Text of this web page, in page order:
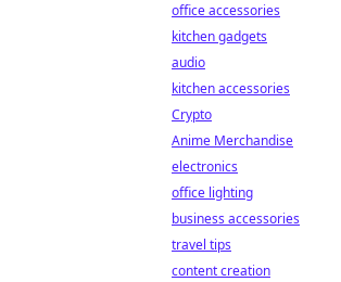
office accessories
kitchen gadgets
audio
kitchen accessories
Crypto
Anime Merchandise
electronics
office lighting
business accessories
travel tips
content creation